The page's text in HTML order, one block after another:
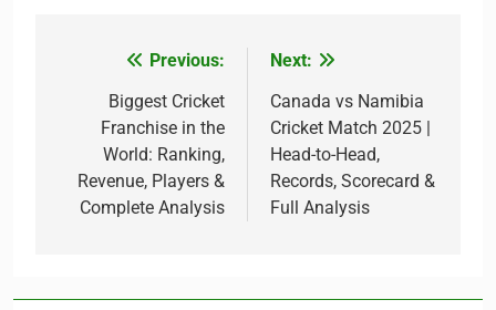
navigation
Previous:
Biggest Cricket
Franchise in the
World: Ranking,
Revenue, Players &
Complete Analysis
Next:
Canada vs Namibia
Cricket Match 2025 |
Head-to-Head,
Records, Scorecard &
Full Analysis